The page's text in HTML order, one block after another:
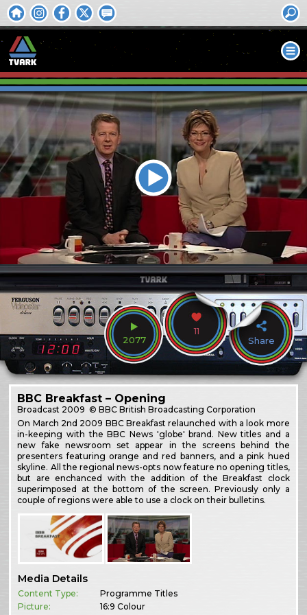
2077
11
Share
BBC Breakfast – Opening
Broadcast 2009 © BBC British Broadcasting Corporation
On March 2nd 2009 BBC Breakfast relaunched with a look more
in-keeping with the BBC News 'globe' brand. New titles and a
new fake newsroom set appear in the screens behind the
presenters featuring orange and red banners, and a pink hued
skyline. All the regional news-opts now feature no opening titles,
but are enchanced with the addition of the Breakfast clock
superimposed at the bottom of the screen. Previously only a
couple of regions were able to use a clock on their bulletins.
Media Details
Content Type:
Programme Titles
Picture:
16:9 Colour